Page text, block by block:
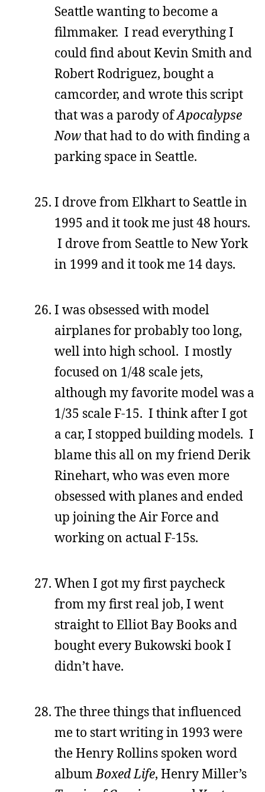
Seattle wanting to become a
filmmaker. I read everything I
could find about Kevin Smith and
Robert Rodriguez, bought a
camcorder, and wrote this script
that was a parody ofApocalypse
Nowthat had to do with finding a
parking space in Seattle.
I drove from Elkhart to Seattle in
1995 and it took me just 48 hours.
I drove from Seattle to New York
in 1999 and it took me 14 days.
I was obsessed with model
airplanes for probably too long,
well into high school. I mostly
focused on 1/48 scale jets,
although my favorite model was a
1/35 scale F-15. I think after I got
a car, I stopped building models. I
blame this all on my friend Derik
Rinehart, who was even more
obsessed with planes and ended
up joining the Air Force and
working on actual F-15s.
When I got my first paycheck
from my first real job, I went
straight to Elliot Bay Books and
bought every Bukowski book I
didn’t have.
The three things that influenced
me to start writing in 1993 were
the Henry Rollins spoken word
albumBoxed Life, Henry Miller’s